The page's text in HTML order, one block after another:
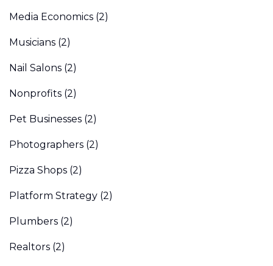
Media Economics (2)
Musicians (2)
Nail Salons (2)
Nonprofits (2)
Pet Businesses (2)
Photographers (2)
Pizza Shops (2)
Platform Strategy (2)
Plumbers (2)
Realtors (2)